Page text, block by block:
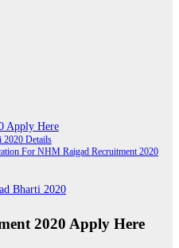
Apply Here
2020 Details
For NHM Raigad Recruitment 2020
Bharti 2020
2020 Apply Here